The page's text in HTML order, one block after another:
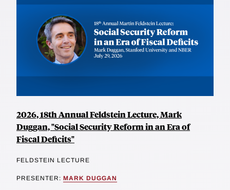
2026, 18th Annual Feldstein Lecture, Mark
Duggan, "Social Security Reform in an Era of
Fiscal Deficits"
FELDSTEIN LECTURE
PRESENTER: MARK DUGGAN